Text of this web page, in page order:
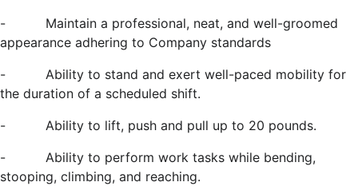
-
Maintain a professional, neat, and well-groomed
appearance adhering to Company standards
-
Ability to stand and exert well-paced mobility for
the duration of a scheduled shift.
-
Ability to lift, push and pull up to 20 pounds.
-
Ability to perform work tasks while bending,
stooping, climbing, and reaching.